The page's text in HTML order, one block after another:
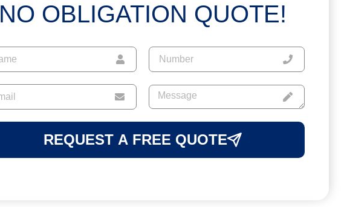
NO OBLIGATION QUOTE!
REQUEST A FREE QUOTE